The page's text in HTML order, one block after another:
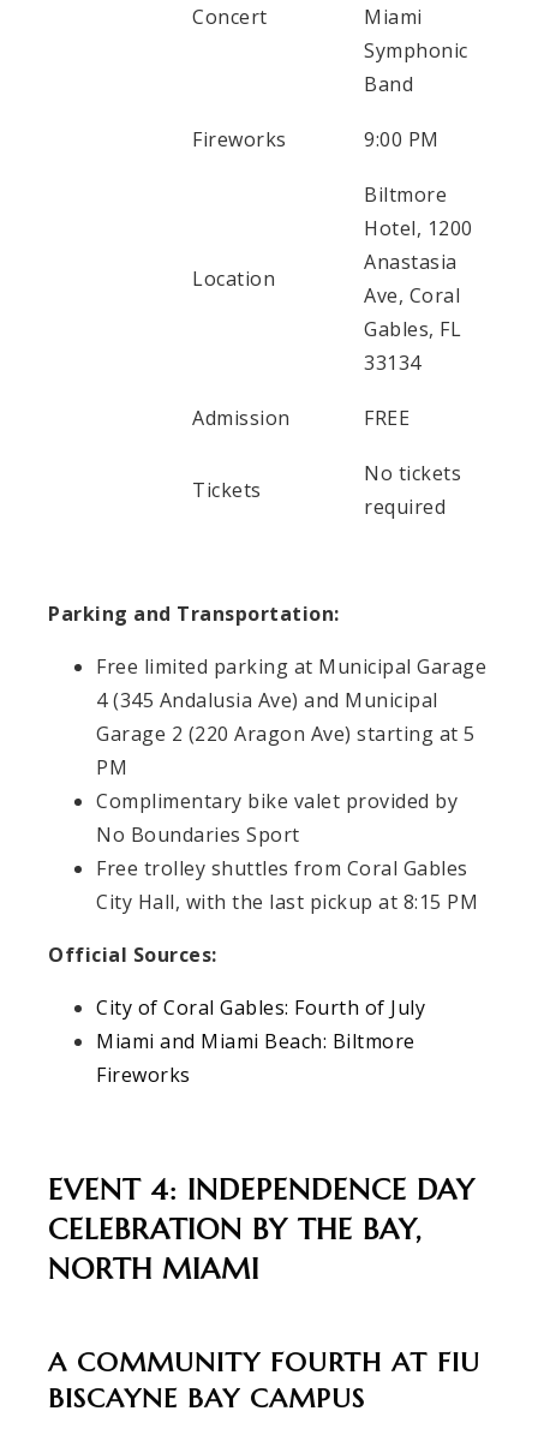
Concert
Miami
Symphonic
Band
Fireworks 9:00 PM
Location
Biltmore
Hotel, 1200
Anastasia
Ave, Coral
Gables, FL
33134
Admission FREE
Tickets
No tickets
required
Parking and Transportation:
Free limited parking at Municipal Garage
4 (345 Andalusia Ave) and Municipal
Garage 2 (220 Aragon Ave) starting at 5
PM
Complimentary bike valet provided by
No Boundaries Sport
Free trolley shuttles from Coral Gables
City Hall, with the last pickup at 8:15 PM
Official Sources:
City of Coral Gables: Fourth of July
Miami and Miami Beach: Biltmore
Fireworks
EVENT 4: INDEPENDENCE DAY
CELEBRATION BY THE BAY,
NORTH MIAMI
A COMMUNITY FOURTH AT FIU
BISCAYNE BAY CAMPUS